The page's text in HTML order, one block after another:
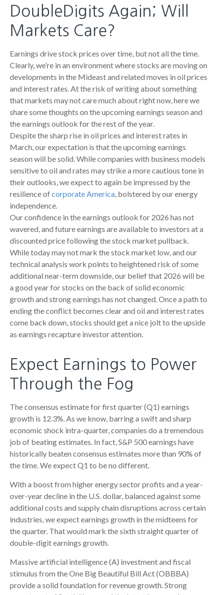
DoubleDigits Again; Will
Markets Care?
Earnings drive stock prices over time, but not all the time.
Clearly, we’re in an environment where stocks are moving on
developments in the Mideast and related moves in oil prices
and interest rates. At the risk of writing about something
that markets may not care much about right now, here we
share some thoughts on the upcoming earnings season and
the earnings outlook for the rest of the year.
Despite the sharp rise in oil prices and interest rates in
March, our expectation is that the upcoming earnings
season will be solid. While companies with business models
sensitive to oil and rates may strike a more cautious tone in
their outlooks, we expect to again be impressed by the
resilience ofcorporate America, bolstered by our energy
independence.
Our confidence in the earnings outlook for 2026 has not
wavered, and future earnings are available to investors at a
discounted price following the stock market pullback.
While today may not mark the stock market low, and our
technical analysis work points to heightened risk of some
additional near-term downside, our belief that 2026 will be
a good year for stocks on the back of solid economic
growth and strong earnings has not changed. Once a path to
ending the conflict becomes clear and oil and interest rates
come back down, stocks should get a nice jolt to the upside
as earnings recapture investor attention.
Expect Earnings to Power
Through the Fog
The consensus estimate for first quarter (Q1) earnings
growth is 12.3%. As we know, barring a swift and sharp
economic shock intra-quarter, companies do a tremendous
job of beating estimates. In fact, S&P 500 earnings have
historically beaten consensus estimates more than 90% of
the time. We expect Q1 to be no different.
With a boost from higher energy sector profits and a year-
over-year decline in the U.S. dollar, balanced against some
additional costs and supply chain disruptions across certain
industries, we expect earnings growth in the midteens for
the quarter. That would mark the sixth straight quarter of
double-digit earnings growth.
Massive artificial intelligence (A) investment and fiscal
stimulus from the One Big Beautiful Bill Act (OBBBA)
provide a solid foundation for revenue growth. Strong